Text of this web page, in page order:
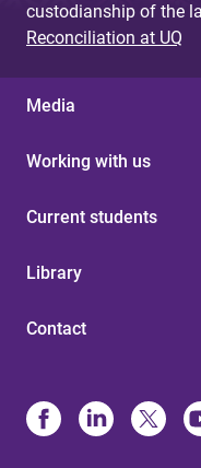
custodianship of the
Reconciliation at UQ
Media
Working with us
Current students
Library
Contact